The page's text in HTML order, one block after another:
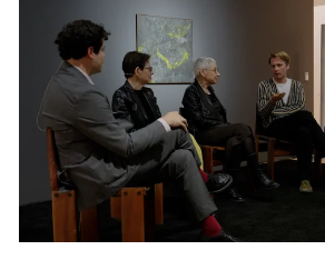
Artist Projects
Content
Essays
Events
Exhibitions
Films
Museum Exhibitions
News